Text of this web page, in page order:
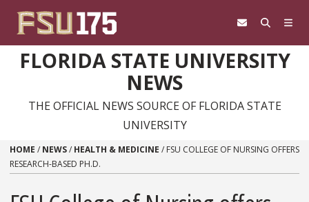
FLORIDA STATE UNIVERSITY
NEWS
THE OFFICIAL NEWS SOURCE OF FLORIDA STATE
UNIVERSITY
HOME / NEWS/ HEALTH & MEDICINE / FSU COLLEGE OF NURSING OFFERS
RESEARCH-BASED PH.D.